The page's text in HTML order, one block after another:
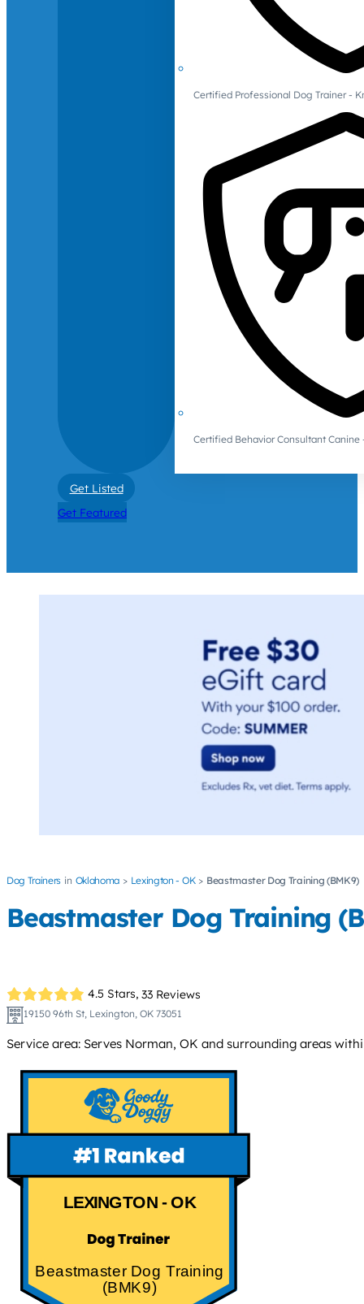
Certified Professional Dog Trainer -
Certified Behavior Consultant Canine
Get Listed
Get Featured
Dog Trainers Oklahoma Lexington - OK Beastmaster Dog Training (BMK9)
Beastmaster Dog Training
4.5 Stars, 33 Reviews
19150 96th St, Lexington, OK 73051
Service area: Serves Norman, OK and surrounding areas
LEXINGTON - OK
Beastmaster Dog Training
(BMK9)